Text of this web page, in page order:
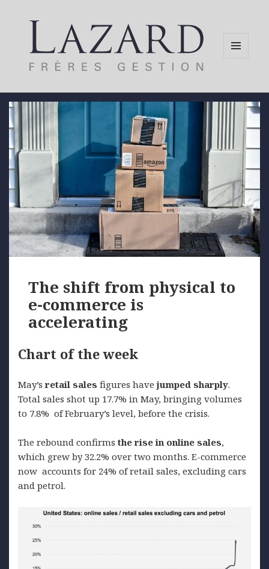
The shift from physical to
e-commerce is
accelerating
Chart of the week
May’sretail sales figures havejumped sharply.
Total sales shot up 17.7% in May, bringing volumes
to 7.8% of February’s level, before the crisis.
The rebound confirmstherisein online sales,
which grew by 32.2% over two months. E-commerce
now accounts for 24% of retail sales, excluding cars
and petrol.